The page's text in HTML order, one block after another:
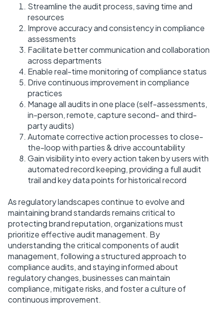
Streamline the audit process, saving time and
resources
Improve accuracy and consistency in compliance
assessments
Facilitate better communication and collaboration
across departments
Enable real-time monitoring of compliance status
Drive continuous improvement in compliance
practices
Manage all audits in one place (self-assessments,
in-person, remote, capture second- and third-
party audits)
Automate corrective action processes to close-
the-loop with parties & drive accountability
Gain visibility into every action taken by users with
automated record keeping, providing a full audit
trail and key data points for historical record
As regulatory landscapes continue to evolve and
maintaining brand standards remains critical to
protecting brand reputation, organizations must
prioritize effective audit management. By
understanding the critical components of audit
management, following a structured approach to
compliance audits, and staying informed about
regulatory changes, businesses can maintain
compliance, mitigate risks, and foster a culture of
continuous improvement.